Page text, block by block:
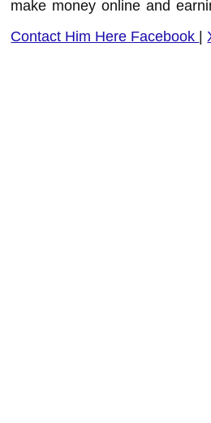
make money online and
Contact Him Here Facebook |